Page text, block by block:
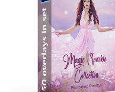
Entire Collection
(1783 Overlays)
Large 6000*4000px